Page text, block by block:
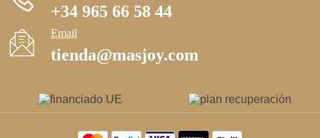
+34 965 66 58 44
Email
tienda@masjoy.com